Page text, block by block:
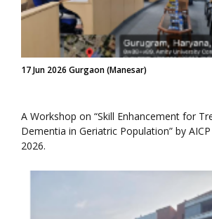
17 Jun 2026 Gurgaon (Manesar)
A Workshop on “Skill Enhancement for
Dementia in Geriatric Population” by
2026.